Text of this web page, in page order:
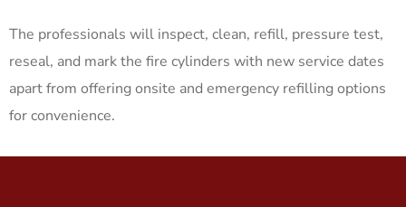
The professionals will inspect, clean, refill, pressure test,
reseal, and mark the fire cylinders with new service dates
apart from offering onsite and emergency refilling options
for convenience.